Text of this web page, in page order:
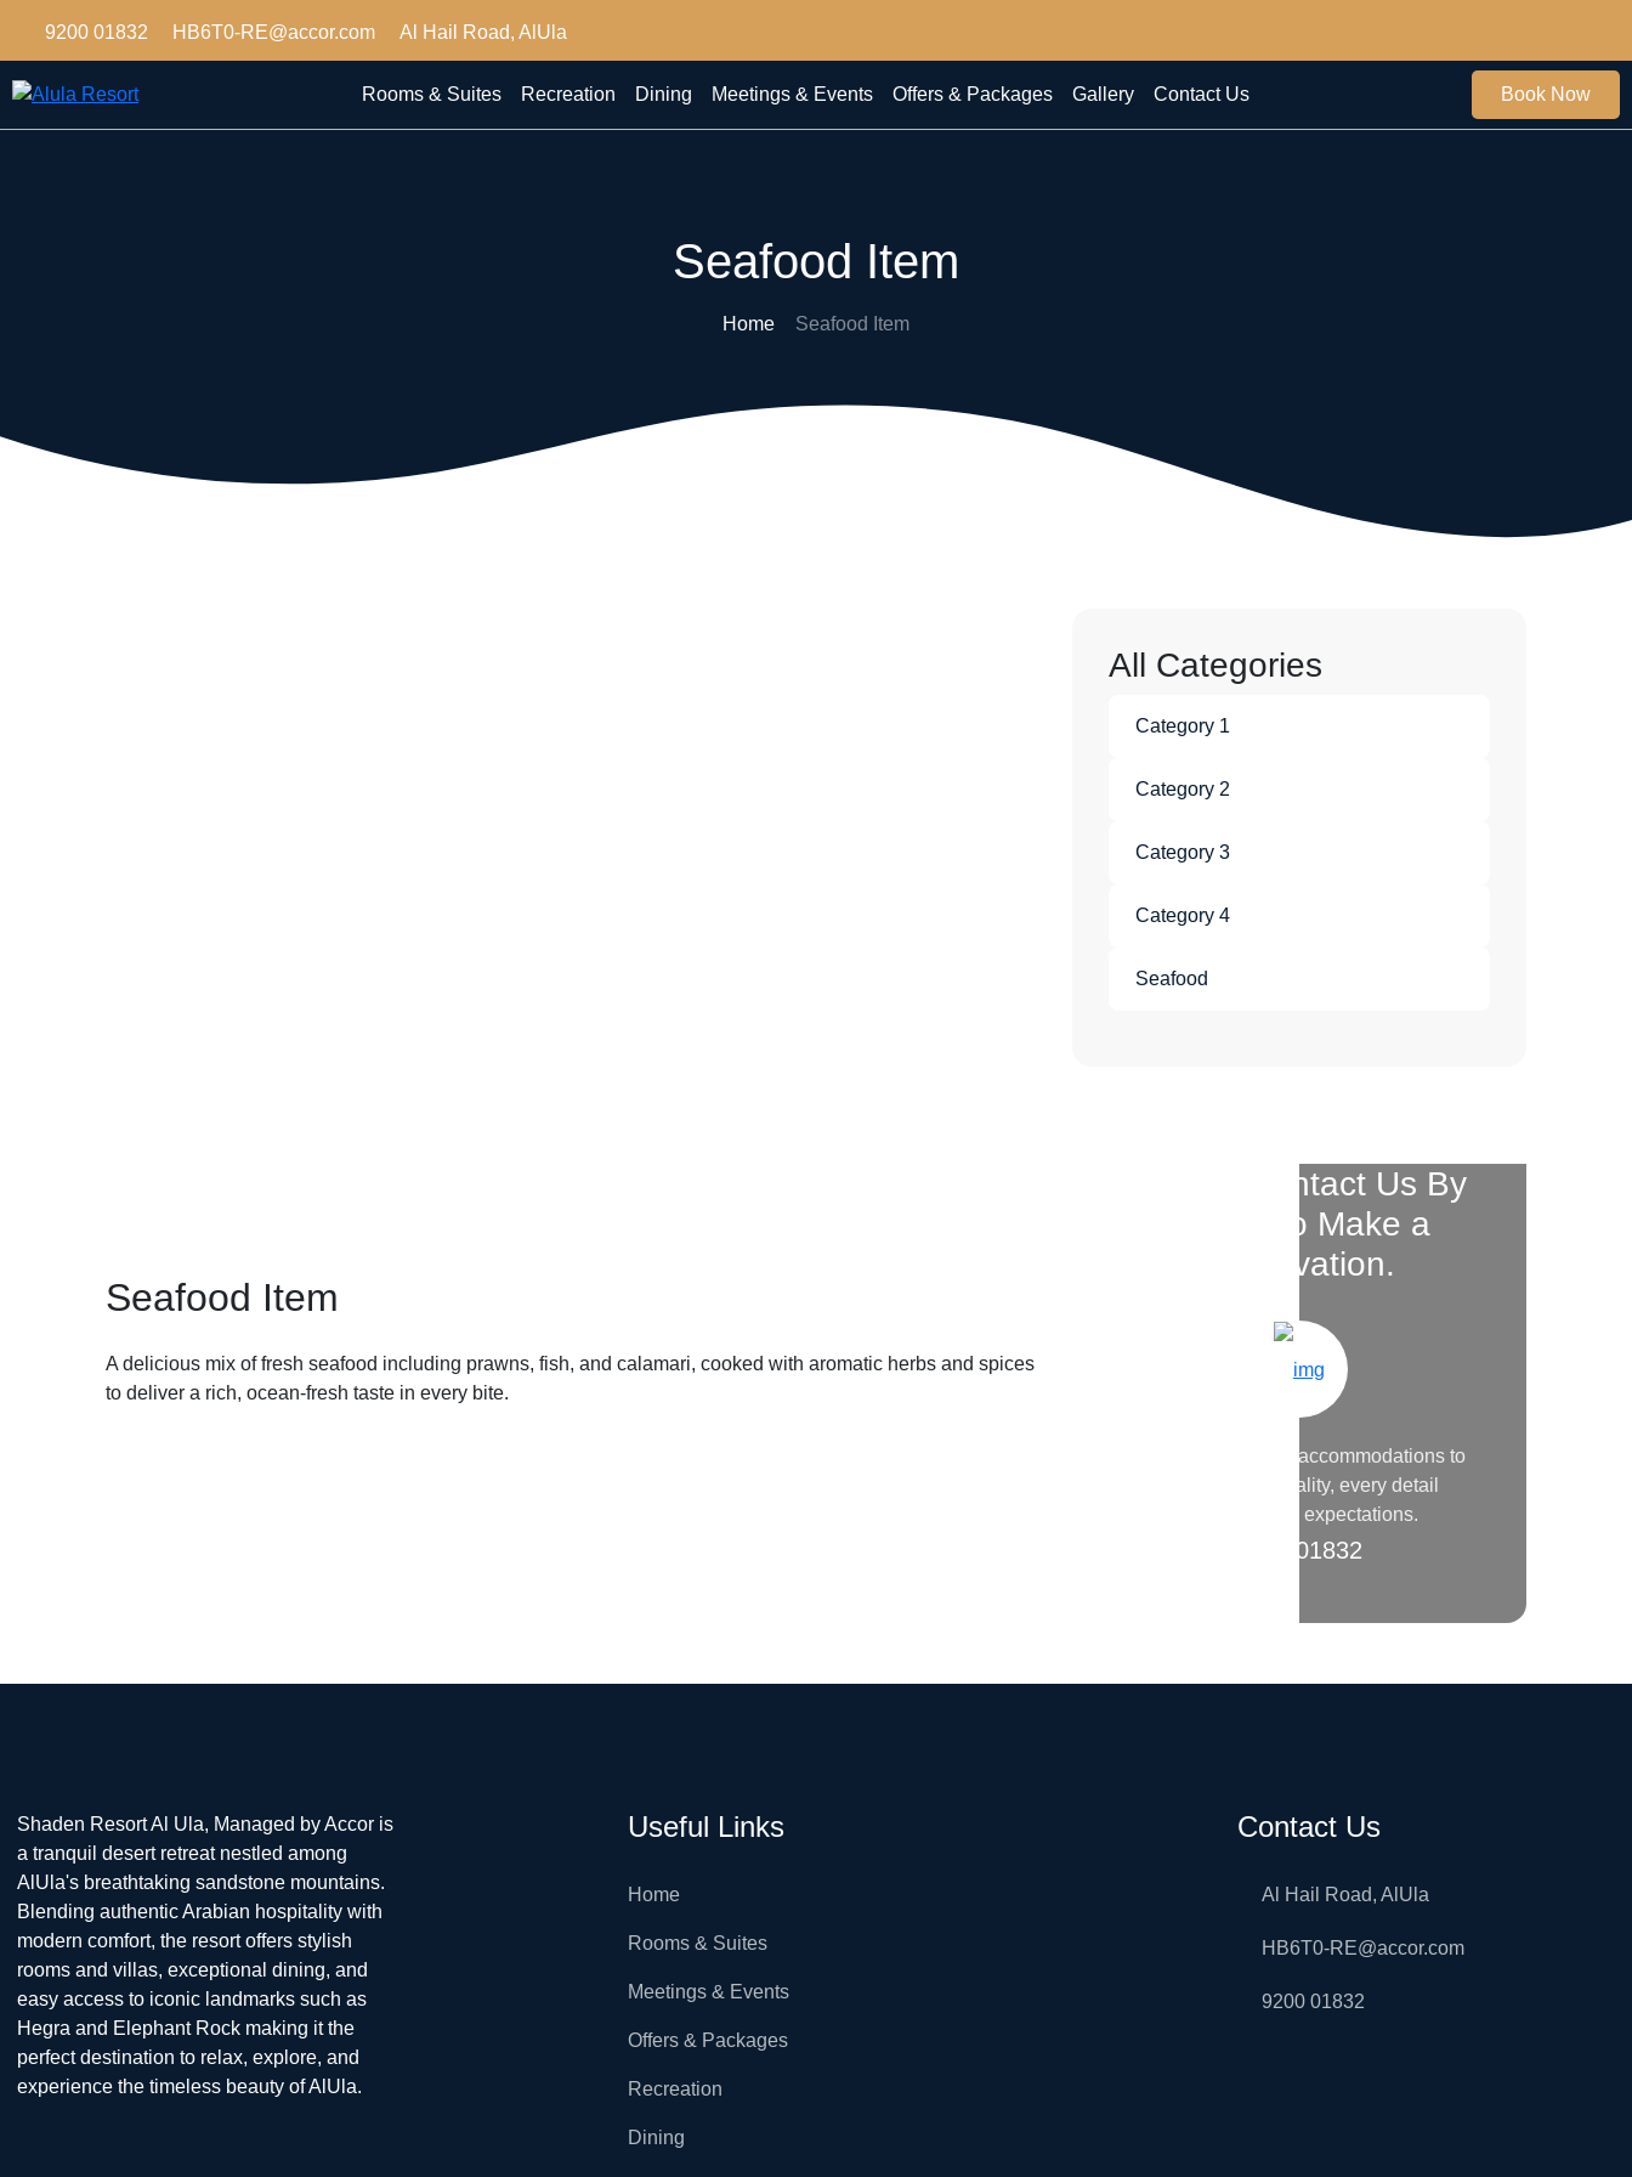
9200 01832 HB6T0-RE@accor.com Al Hail Road, AlUla
Rooms & Suites Recreation Dining Meetings & Events Offers & Packages Gallery Contact Us Book Now
Seafood Item
Home Seafood Item
Seafood Item
A delicious mix of fresh seafood including prawns, fish, and calamari, cooked with aromatic herbs and spices
to deliver a rich, ocean-fresh taste in every bite.
All Categories
Category 1
Category 2
Category 3
Category 4
Seafood
Please Contact Us By
Phone to Make a
Reservation.
From the luxurious accommodations to
the warm hospitality, every detail
surpassed my expectations.
9200 01832
Shaden Resort Al Ula, Managed by Accor is
a tranquil desert retreat nestled among
AlUla's breathtaking sandstone mountains.
Blending authentic Arabian hospitality with
modern comfort, the resort offers stylish
rooms and villas, exceptional dining, and
easy access to iconic landmarks such as
Hegra and Elephant Rock making it the
perfect destination to relax, explore, and
experience the timeless beauty of AlUla.
Useful Links
Home
Rooms & Suites
Meetings & Events
Offers & Packages
Recreation
Dining
Contact Us
Al Hail Road, AlUla
HB6T0-RE@accor.com
9200 01832